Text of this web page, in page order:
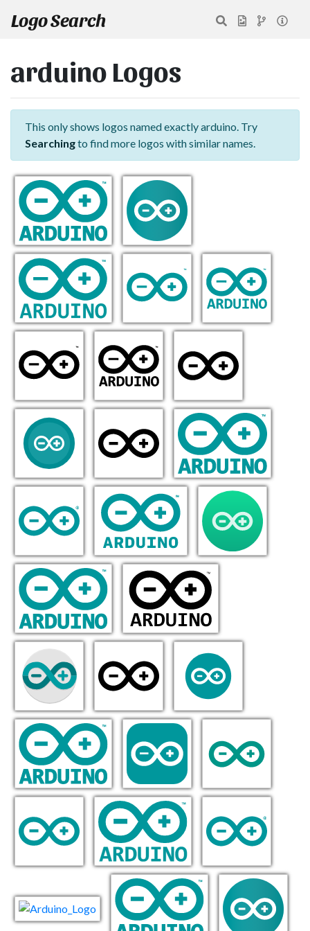
Logo Search
arduino Logos
This only shows logos named exactly arduino. Try
Searchingto find more logos with similar names.